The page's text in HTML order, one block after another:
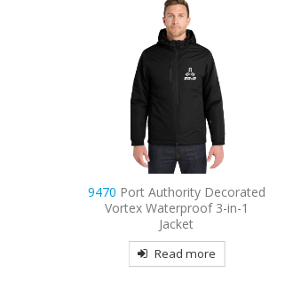
9470 Port Authority Decorated
Vortex Waterproof 3-in-1
Jacket
Read more